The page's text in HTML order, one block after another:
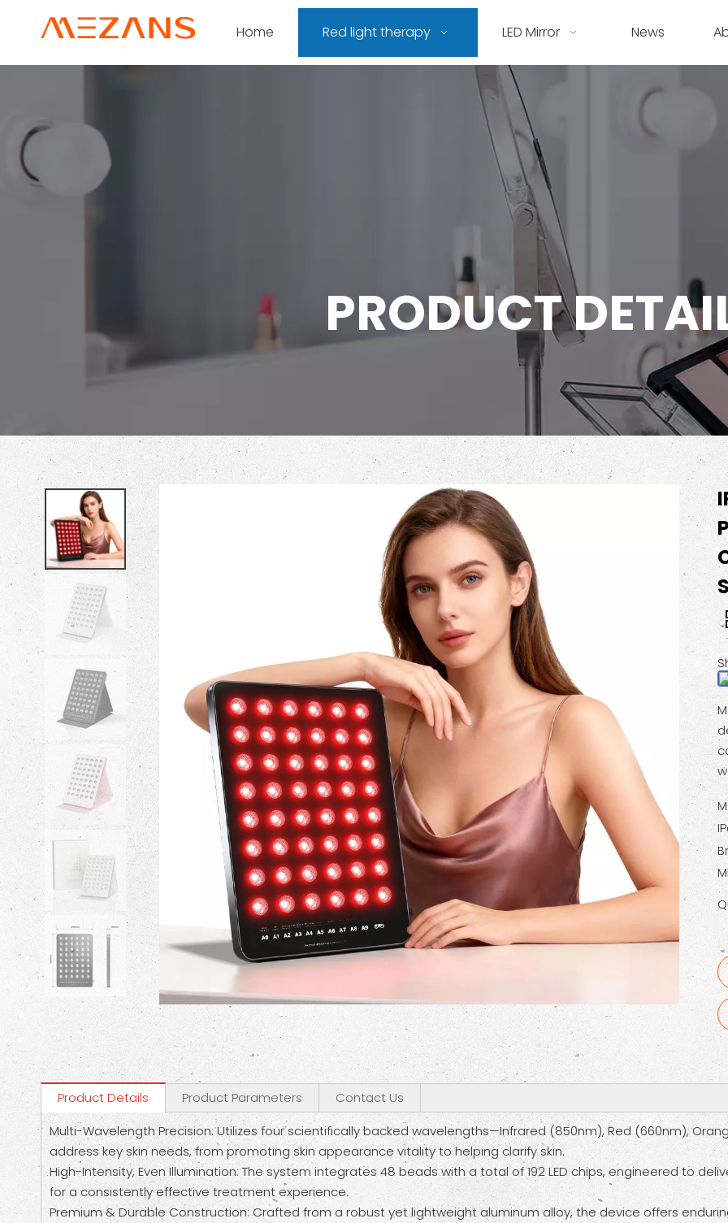
Home Red light therapy LED Mirror News
PRODUCT
Product Details Product Parameters
Contact Us
Multi-Wavelength Precision: Utilizes four scientifically backed wavelengths—Infrared (850nm), Red (660nm),
address key skin needs, from promoting skin appearance vitality to helping clarify skin.
High-Intensity, Even Illumination: The system integrates 48 beads with a total of 192 LED chips, engineered to
for a consistently effective treatment experience.
Premium & Durable Construction: Crafted from a robust yet lightweight aluminum alloy, the device offers